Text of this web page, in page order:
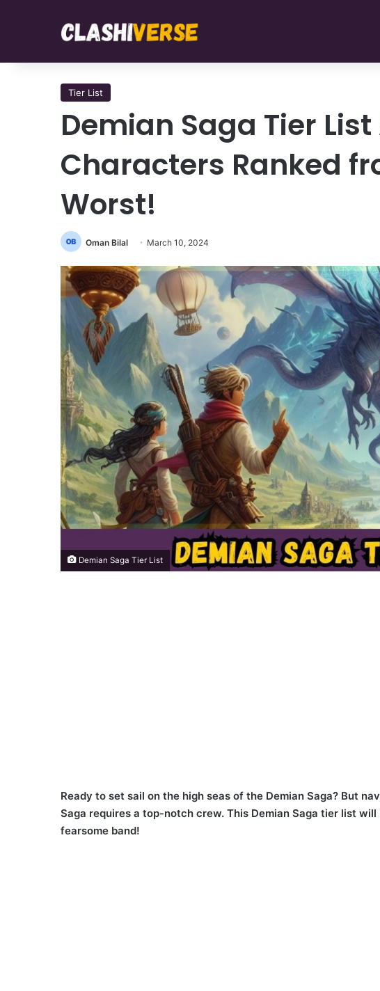
Tier List
Demian Saga Tier
Characters Ranked
Worst!
Oman Bilal March 10, 2024
Demian Saga Tier List
Ready to set sail on the high seas of the Demian Saga? But
Saga requires a top-notch crew. This Demian Saga tier list
fearsome band!